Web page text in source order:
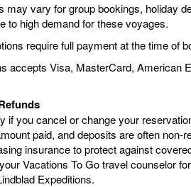
may vary for group bookings, holiday
to high demand for these voyages.
require full payment at the time of
accepts Visa, MasterCard, American
if you cancel or change your
paid, and deposits are often non-
insurance to protect against
Vacations To Go travel counselor
Expeditions.